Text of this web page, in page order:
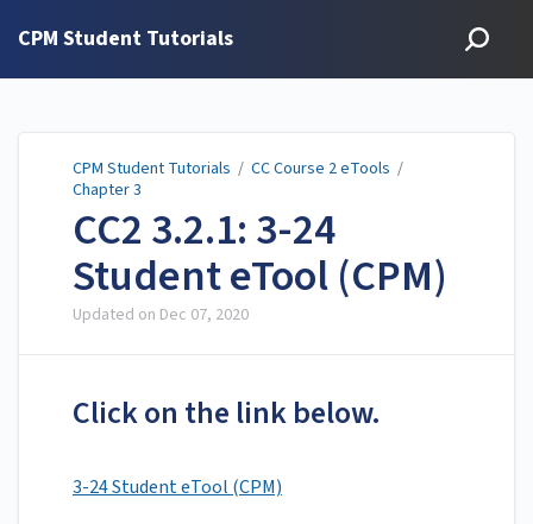
CPM Student Tutorials
CPM Student Tutorials / CC Course 2 eTools /
Chapter 3
CC2 3.2.1: 3-24
Student eTool (CPM)
Updated on Dec 07, 2020
Click on the link below.
3-24 Student eTool (CPM)